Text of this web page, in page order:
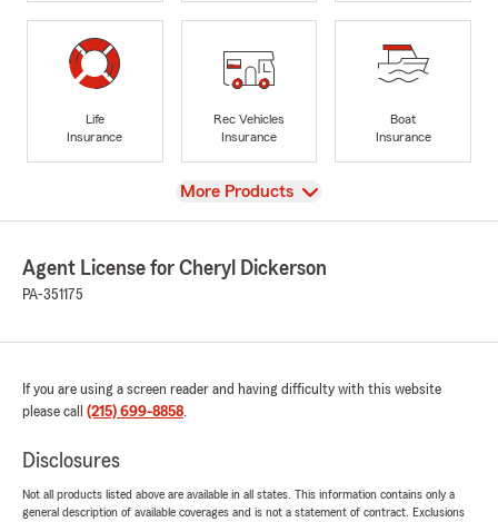
Life
Insurance
Rec Vehicles
Insurance
Boat
Insurance
View
More Products
Agent License for Cheryl Dickerson
PA-351175
If you are using a screen reader and having difficulty with this website
please call (215) 699-8858.
Disclosures
Not all products listed above are available in all states. This information contains only a
general description of available coverages and is not a statement of contract. Exclusions